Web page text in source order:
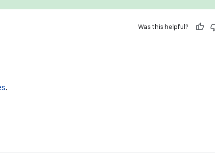
Was this helpful?
.